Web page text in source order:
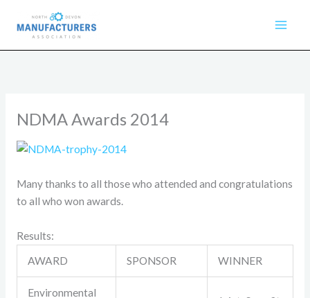
content
NDMA Awards 2014
Many thanks to all those who attended and congratulations
to all who won awards.
Results:
AWARD
SPONSOR WINNER
Environmental